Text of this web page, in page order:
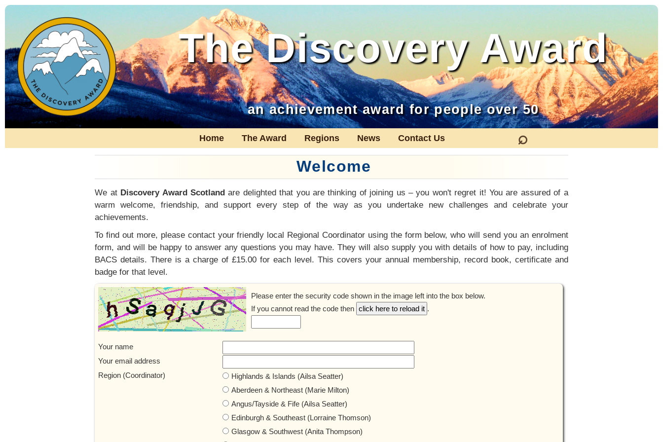
The Discovery Award
an achievement award for people over 50
Home The Award Regions News Contact Us ⌕
Welcome
We at Discovery Award Scotland are delighted that you are thinking of joining us – you won't regret it! You are assured of a
warm welcome, friendship, and support every step of the way as you undertake new challenges and celebrate your
achievements.
To find out more, please contact your friendly local Regional Coordinator using the form below, who will send you an enrolment
form, and will be happy to answer any questions you may have. They will also supply you with details of how to pay, including
BACS details. There is a charge of £15.00 for each level. This covers your annual membership, record book, certificate and
badge for that level.
Please enter the security code shown in the image left into the box below.
If you cannot read the code then
.
Your name
Your email address
Region (Coordinator)
Highlands & Islands (Ailsa Seatter)
Aberdeen & Northeast (Marie Milton)
Angus/Tayside & Fife (Ailsa Seatter)
Edinburgh & Southeast (Lorraine Thomson)
Glasgow & Southwest (Anita Thompson)